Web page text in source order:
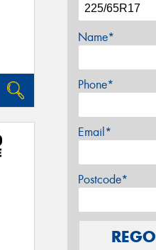
Name*
Phone*
Email*
Postcode*
REGO